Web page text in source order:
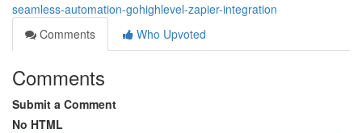
seamless-automation-gohighlevel-zapier-integration
Comments
Who Upvoted
Comments
Submit a Comment
No HTML